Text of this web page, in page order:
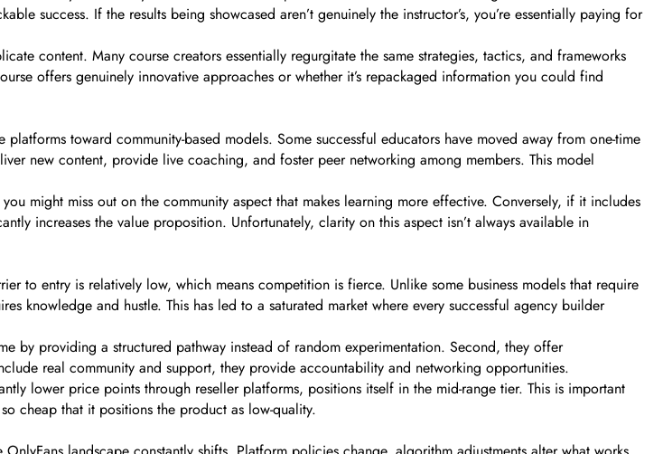
success. If the results being showcased aren’t genuinely the instructor’s, you’re essentially paying for
content. Many course creators essentially regurgitate the same strategies, tactics, and frameworks
offers genuinely innovative approaches or whether it’s repackaged information you could find
toward community-based models. Some successful educators have moved away from one-time
new content, provide live coaching, and foster peer networking among members. This model
might miss out on the community aspect that makes learning more effective. Conversely, if it includes
increases the value proposition. Unfortunately, clarity on this aspect isn’t always available in
to entry is relatively low, which means competition is fierce. Unlike some business models that require
knowledge and hustle. This has led to a saturated market where every successful agency builder
by providing a structured pathway instead of random experimentation. Second, they offer
real community and support, they provide accountability and networking opportunities.
lower price points through reseller platforms, positions itself in the mid-range tier. This is important
cheap that it positions the product as low-quality.